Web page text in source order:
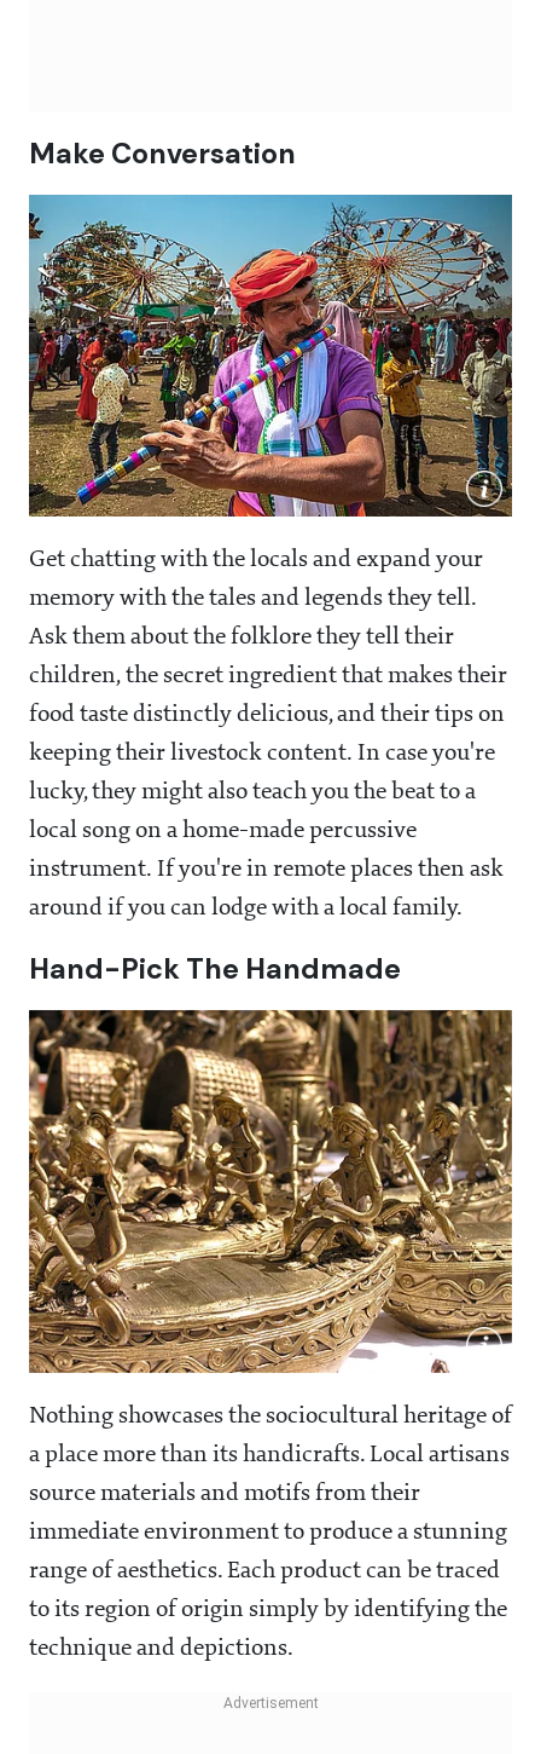
Make Conversation
Get chatting with the locals and expand your
memory with the tales and legends they tell.
Ask them about the folklore they tell their
children, the secret ingredient that makes their
food taste distinctly delicious, and their tips on
keeping their livestock content. In case you're
lucky, they might also teach you the beat to a
local song on a home-made percussive
instrument. If you're in remote places then ask
around if you can lodge with a local family.
Hand-Pick The Handmade
Nothing showcases the sociocultural heritage of
a place more than its handicrafts. Local artisans
source materials and motifs from their
immediate environment to produce a stunning
range of aesthetics. Each product can be traced
to its region of origin simply by identifying the
technique and depictions.